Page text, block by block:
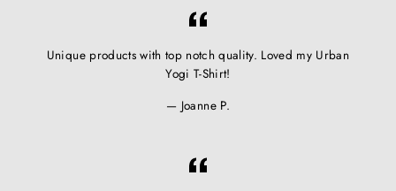
Unique products with top notch quality. Loved my Urban
Yogi T-Shirt!
Joanne P.